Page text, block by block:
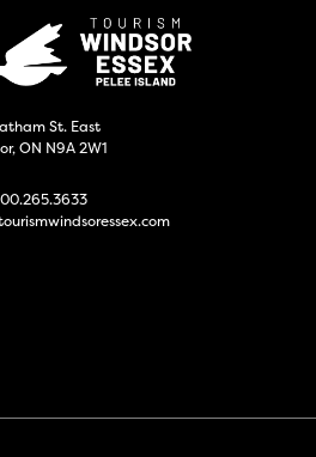
St. East
ON N9A 2W1